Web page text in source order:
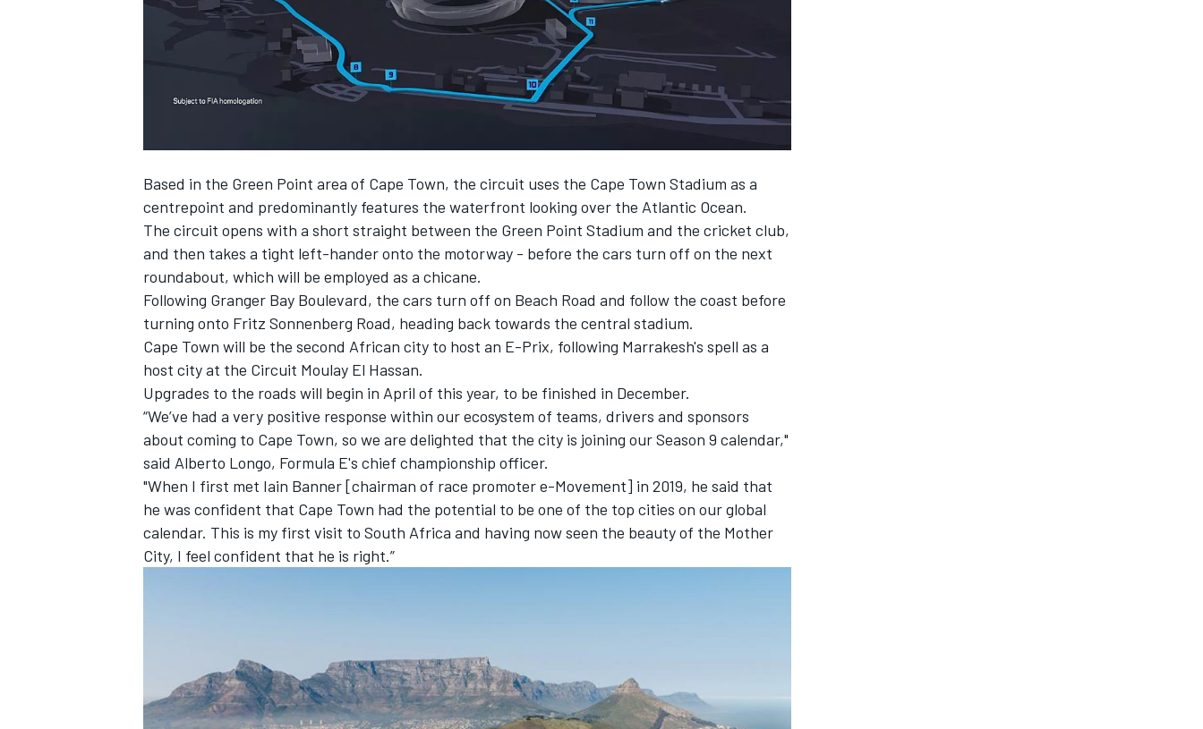
INDYCAR WEC
Based in the Green Point area of Cape Town, the circuit uses the Cape Town Stadium as a
centrepoint and predominantly features the waterfront looking over the Atlantic Ocean.
The circuit opens with a short straight between the Green Point Stadium and the cricket club,
and then takes a tight left-hander onto the motorway - before the cars turn off on the next
roundabout, which will be employed as a chicane.
Following Granger Bay Boulevard, the cars turn off on Beach Road and follow the coast before
turning onto Fritz Sonnenberg Road, heading back towards the central stadium.
Cape Town will be the second African city to host an E-Prix, following Marrakesh's spell as a
host city at the Circuit Moulay El Hassan.
Upgrades to the roads will begin in April of this year, to be finished in December.
“We’ve had a very positive response within our ecosystem of teams, drivers and sponsors
about coming to Cape Town, so we are delighted that the city is joining our Season 9 calendar,"
said Alberto Longo, Formula E's chief championship officer.
"When I first met Iain Banner [chairman of race promoter e-Movement] in 2019, he said that
he was confident that Cape Town had the potential to be one of the top cities on our global
calendar. This is my first visit to South Africa and having now seen the beauty of the Mother
City, I feel confident that he is right.”